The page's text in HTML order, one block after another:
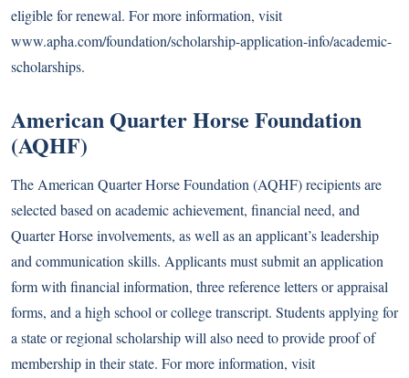
eligible for renewal. For more information, visit
www.apha.com/foundation/scholarship-application-info/academic-
scholarships.
American Quarter Horse Foundation
(AQHF)
The American Quarter Horse Foundation (AQHF) recipients are
selected based on academic achievement, financial need, and
Quarter Horse involvements, as well as an applicant’s leadership
and communication skills. Applicants must submit an application
form with financial information, three reference letters or appraisal
forms, and a high school or college transcript. Students applying for
a state or regional scholarship will also need to provide proof of
membership in their state. For more information, visit